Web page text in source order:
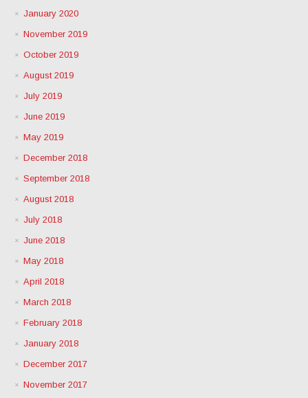
January 2020
November 2019
October 2019
August 2019
July 2019
June 2019
May 2019
December 2018
September 2018
August 2018
July 2018
June 2018
May 2018
April 2018
March 2018
February 2018
January 2018
December 2017
November 2017